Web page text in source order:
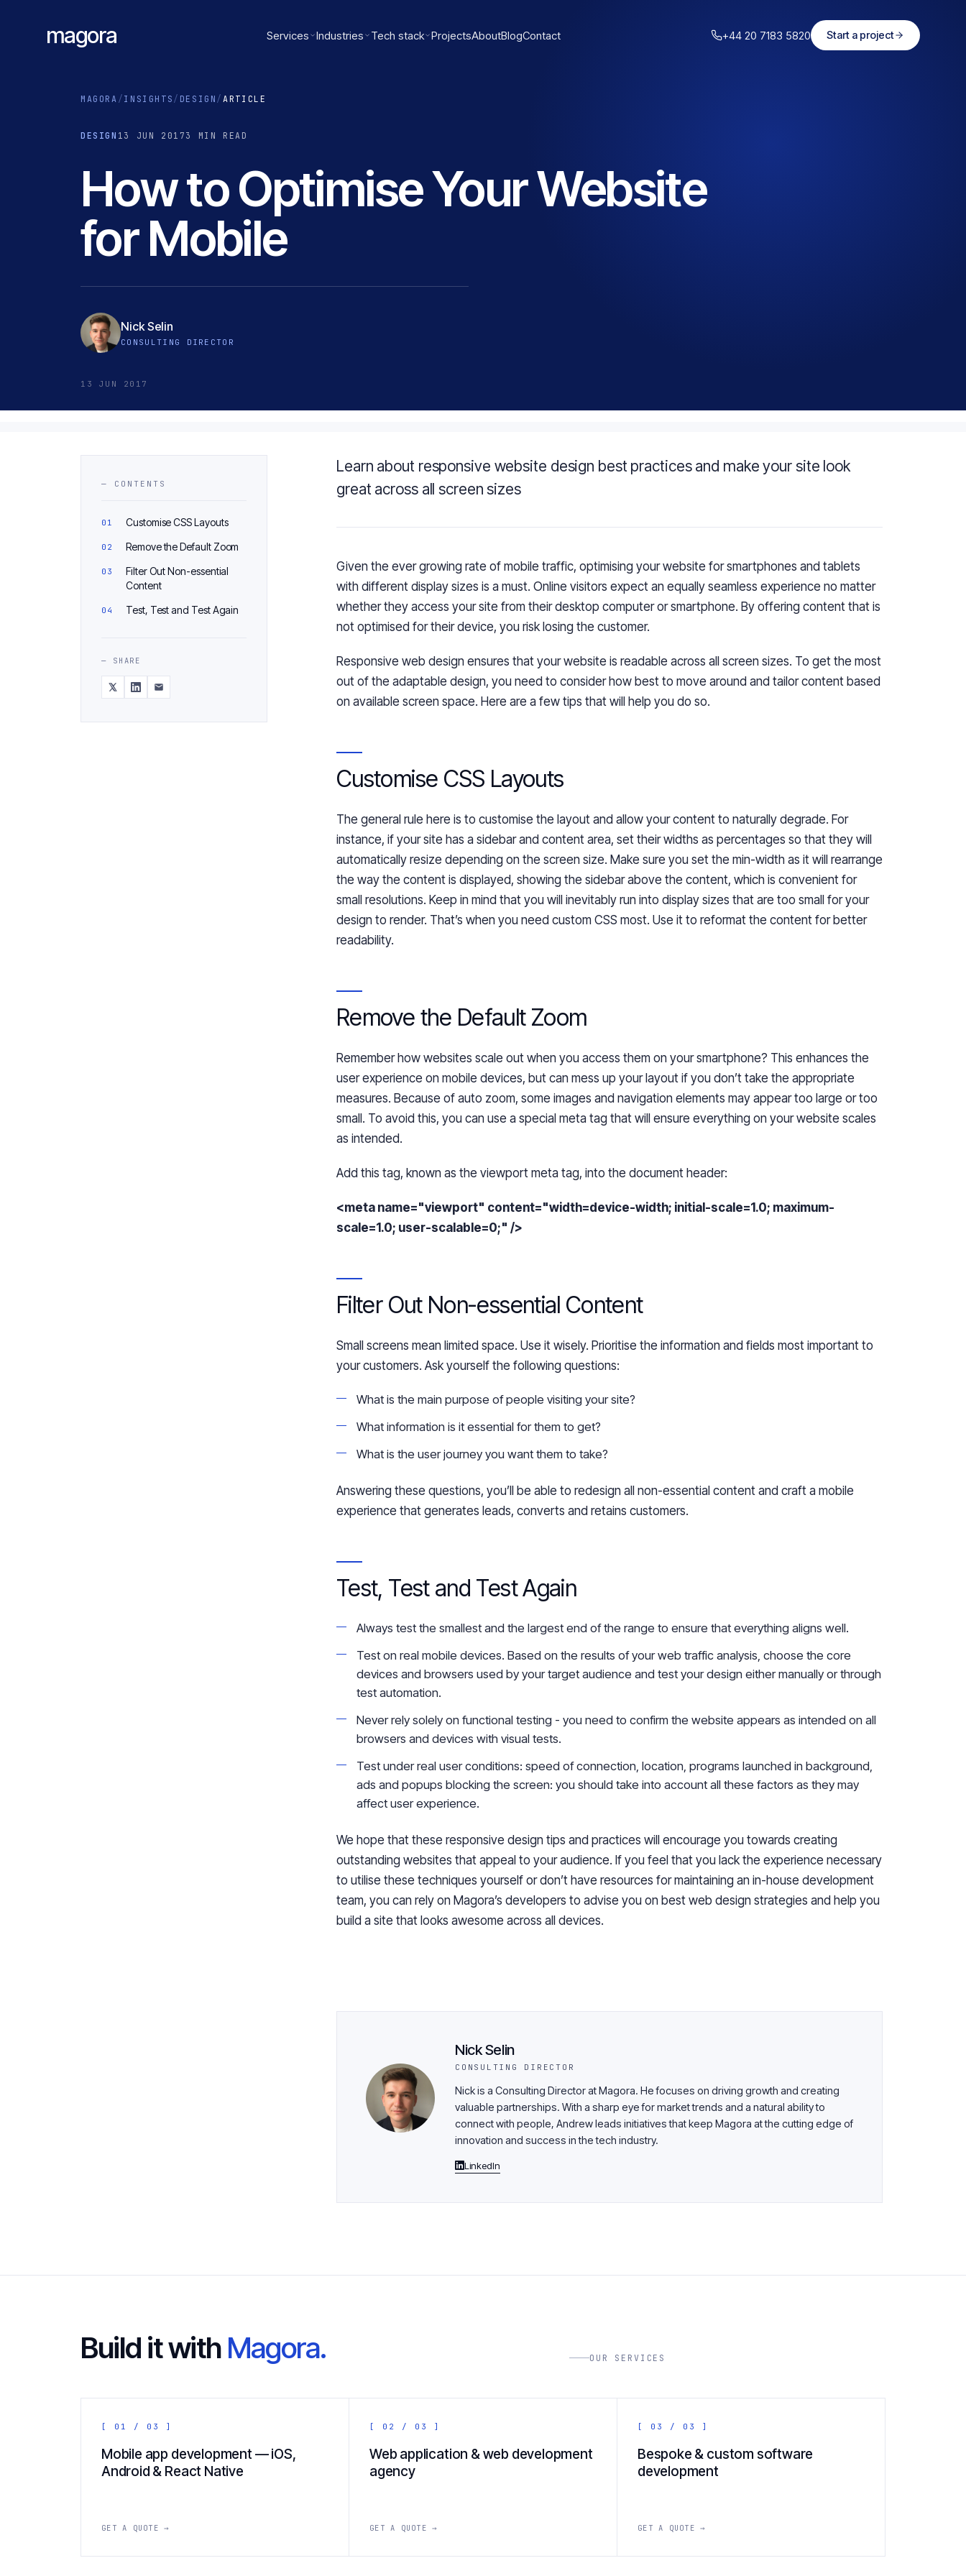
magora Services Industries Tech stack ProjectsAboutBlogContact +44 20 7183 5820 Start a project
MAGORA / INSIGHTS / DESIGN /ARTICLE
DESIGN 13 JUN 2017 3 MIN READ
How to Optimise Your Website
for Mobile
Nick Selin
CONSULTING DIRECTOR
13 JUN 2017
— CONTENTS
Customise CSS Layouts
Remove the Default Zoom
Filter Out Non-essential
Content
Test, Test and Test Again
— SHARE
Learn about responsive website design best practices and make your site look
great across all screen sizes
Given the ever growing rate of mobile traffic, optimising your website for smartphones and tablets
with different display sizes is a must. Online visitors expect an equally seamless experience no matter
whether they access your site from their desktop computer or smartphone. By offering content that is
not optimised for their device, you risk losing the customer.
Responsive web design ensures that your website is readable across all screen sizes. To get the most
out of the adaptable design, you need to consider how best to move around and tailorcontent based
on available screen space. Here are a few tips that will help you do so.
Customise CSS Layouts
The general rule here is to customise the layout and allow your content to naturally degrade. For
instance, if your site has a sidebar and content area, set their widths as percentages so that they will
automatically resize depending on the screen size. Make sure you set the min-width as it will rearrange
the way the content is displayed, showing the sidebar above the content, which is convenient for
small resolutions. Keep in mind that you will inevitably run into display sizes that are too small for your
design to render. That’s when you need custom CSS most. Use it to reformat the content for better
readability.
Remove the Default Zoom
Remember how websites scale out when you access them on your smartphone? This enhances the
user experience on mobile devices, but can mess up your layout if you don’t take the appropriate
measures. Because of auto zoom, some images and navigation elements may appear too large or too
small. To avoid this, you can use a special meta tag that will ensure everything on your website scales
as intended.
Add this tag, known as the viewport meta tag, into the document header:
<meta name="viewport" content="width=device-width; initial-scale=1.0; maximum-
scale=1.0; user-scalable=0;" />
Filter Out Non-essential Content
Small screens mean limited space. Use it wisely. Prioritise the information and fields most important to
your customers. Ask yourself the following questions:
What is the main purpose of people visiting your site?
What information is it essential for them to get?
What is the user journey you want them to take?
Answering these questions, you’ll be able to redesign all non-essential content and craft a mobile
experience that generates leads, converts and retains customers.
Test, Testand Test Again
Always test the smallest and the largest end of the range to ensure that everything aligns well.
Test on real mobile devices. Based on the results of your web traffic analysis, choose the core
devices and browsers used by your target audience and test your design either manually or through
test automation.
Never rely solely on functional testing - you need to confirm the website appears as intended on all
browsers and devices with visual tests.
Test under real user conditions: speed of connection, location, programs launched in background,
ads and popups blocking the screen: you should take into account all these factors as they may
affect user experience.
We hope that these responsive design tips and practices will encourage you towards creating
outstanding websites that appeal to your audience. If you feel that you lackthe experience necessary
to utilise these techniques yourself or don’t have resources for maintaining an in-house development
team, you can rely on Magora’s developers to advise you on best web design strategies and help you
build a site that looks awesome across all devices.
Nick Selin
CONSULTING DIRECTOR
Nick is a Consulting Director at Magora. He focuses on driving growth and creating
valuable partnerships. With a sharp eye for market trends and a natural ability to
connect with people, Andrew leads initiatives that keep Magora at the cutting edge of
innovation and success in the tech industry.
LinkedIn
Build it with Magora. OUR SERVICES
[ 01 / 03 ]
Mobile app development — iOS,
Android & React Native
GET A QUOTE →
[ 02 / 03 ]
Web application & web development
agency
GET A QUOTE →
[ 03 / 03 ]
Bespoke & custom software
development
GET A QUOTE →